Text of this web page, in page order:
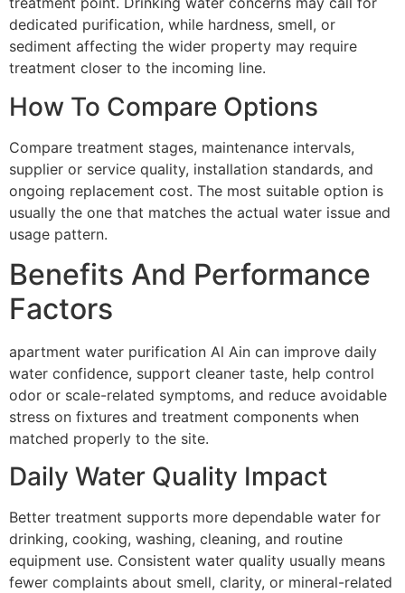
dedicated purification, while hardness, smell, or
sediment affecting the wider property may require
treatment closer to the incoming line.
How To Compare Options
Compare treatment stages, maintenance intervals,
supplier or service quality, installation standards, and
ongoing replacement cost. The most suitable option is
usually the one that matches the actual water issue and
usage pattern.
Benefits And Performance
Factors
apartment water purification Al Ain can improve daily
water confidence, support cleaner taste, help control
odor or scale-related symptoms, and reduce avoidable
stress on fixtures and treatment components when
matched properly to the site.
Daily Water Quality Impact
Better treatment supports more dependable water for
drinking, cooking, washing, cleaning, and routine
equipment use. Consistent water quality usually means
fewer complaints about smell, clarity, or mineral-related